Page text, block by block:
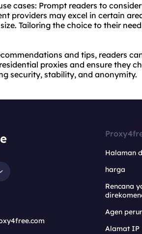
cases: Prompt readers to
providers may excel in certain
Tailoring the choice to their
and tips, readers
proxies and ensure they
security, stability, and anonymity.
Halaman
harga
Rencana
Agen
Alamat IP